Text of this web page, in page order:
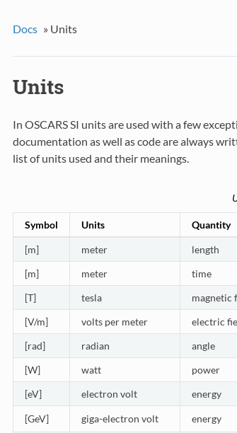
Docs » Units
Units
In OSCARS SI units are used with a few
documentation as well as code are always
list of units used and their meanings.
Symbol Units Quantity
[m] meter
length
[m]
meter time
[T]
tesla
magnetic
[V/m]
volts per meter
electric
[rad]
radian
angle
[W]
watt
power
[eV]
electron volt energy
[GeV] giga-electron volt energy